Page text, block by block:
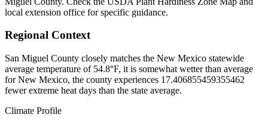
local extension office for specific guidance.
Regional Context
San Miguel County closely matches the New Mexico statewide
average temperature of 54.8°F, it is somewhat wetter than average
for New Mexico, the county experiences 17.406855459355462
fewer extreme heat days than the state average.
Climate Profile